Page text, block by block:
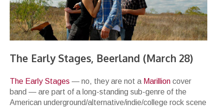
The Early Stages, Beerland (March 28)
The EarlyStages — no, they are not a Marillion cover
band — are part of a long-standing sub-genre of the
American underground/alternative/indie/college rock scene